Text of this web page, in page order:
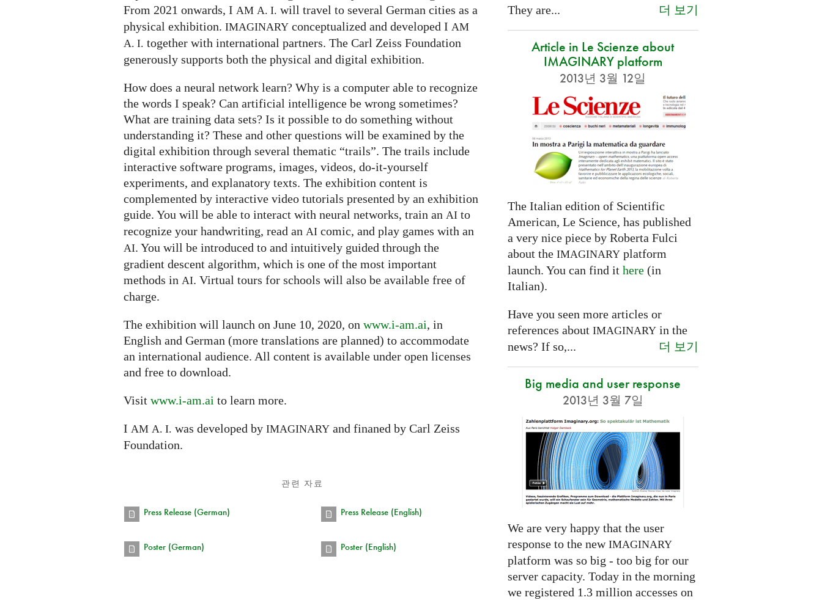
From 2021 onwards, I AM A. I. will travel to several German cities as a
physical exhibition. IMAGINARY conceptualized and developed I AM
A. I. together with international partners. The Carl Zeiss Foundation
generously supports both the physical and digital exhibition.
How does a neural network learn? Why is a computer able to recognize
the words I speak? Can artificial intelligence be wrong sometimes?
What are training data sets? Is it possible to do something without
understanding it? These and other questions will be examined by the
digital exhibition through several thematic “trails”. The trails include
interactive software programs, images, videos, do-it-yourself
experiments, and explanatory texts. The exhibition content is
complemented by interactive video tutorials presented by an exhibition
guide. You will be able to interact with neural networks, train an AI to
recognize your handwriting, read an AI comic, and play games with an
AI. You will be introduced to and intuitively guided through the
gradient descent algorithm, which is one of the most important
methods in AI. Virtual tours for schools will also be available free of
charge.
The exhibition will launch on June 10, 2020, on www.i-am.ai, in
English and German (more translations are planned) to accommodate
an international audience. All content is available under open licenses
and free to download.
Visit www.i-am.ai to learn more.
I AM A. I. was developed by IMAGINARY and finaned by Carl Zeiss
Foundation.
관련 자료
Press Release (German) Press Release (English)
Poster (German) Poster (English)
They are...
더 보기
Article in Le Scienze about
IMAGINARY platform
2013년 3월 12일
The Italian edition of Scientific
American, Le Science, has published
a very nice piece by Roberta Fulci
about the IMAGINARYplatform
launch. You can find it here(in
Italian).
Have you seen more articles or
references about IMAGINARYin the
news? If so,...
더 보기
Big media and user response
2013년 3월 7일
We are very happy that the user
response to the new IMAGINARY
platform was so big - too big for our
server capacity. Today in the morning
we registered 1.3 million accesses on